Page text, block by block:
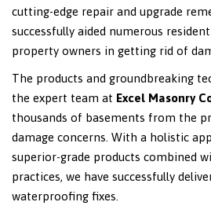
cutting-edge repair and upgrade
successfully aided numerous
property owners in getting rid of
The products and groundbreaking
the expert team at Excel Masonry
thousands of basements from the
damage concerns. With a holistic
superior-grade products combined
practices, we have successfully
waterproofing fixes.